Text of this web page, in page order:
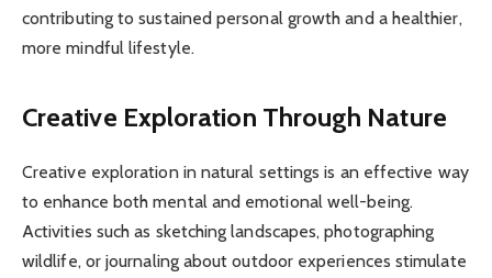
contributing to sustained personal growth and a healthier,
more mindful lifestyle.
Creative Exploration Through Nature
Creative exploration in natural settings is an effective way
to enhance both mental and emotional well-being.
Activities such as sketching landscapes, photographing
wildlife, or journaling about outdoor experiences stimulate